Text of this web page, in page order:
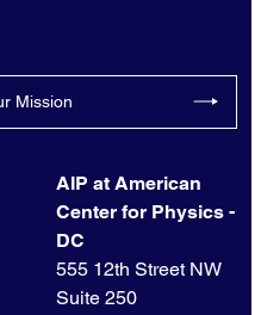
Mission
AIP at American
Center for Physics -
DC
555 12th Street NW
Suite 250